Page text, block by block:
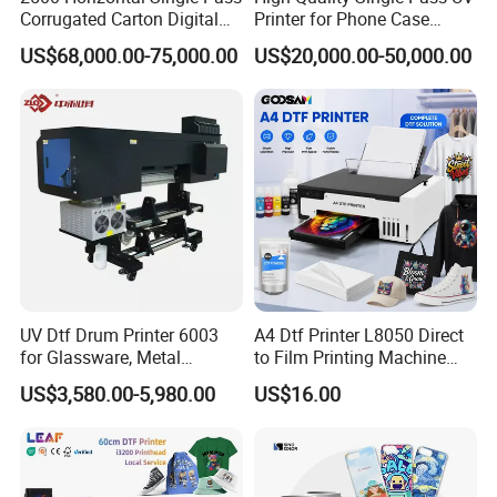
The external smoke extractor efficiently removes fumes and
vapors during printing, preventing oil backflow and ink residue on
prints, ensuring clean surfaces and accurate color reproduction.
Reduce Equipment Downtime and Cleaning Frequency
Unlike built-in purifiers, the external extractor prevents fume
buildup inside the machine, reducing clogging risks, extending the
equipment lifespan, and lowering the need for frequent
Corrugated Carton Digital
Printing Slotting Machine
US$68,000.00-75,000.00
Printer for Phone Case
Printing Signage Printer
US$20,000.00-50,000.00
UV Dtf Drum Printer 6003
for Glassware, Metal
Leather Products,
Woodworking
US$3,580.00-5,980.00
A4 Dtf Printer L8050 Direct
to Film Printing Machine
with Shaker Oven Kit
Compact Heat Transfer for
US$16.00